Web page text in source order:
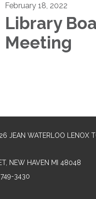
February 18, 2022
Library
Meeting
JEAN WATERLOO LENOX
NEW HAVEN MI 48048
3430